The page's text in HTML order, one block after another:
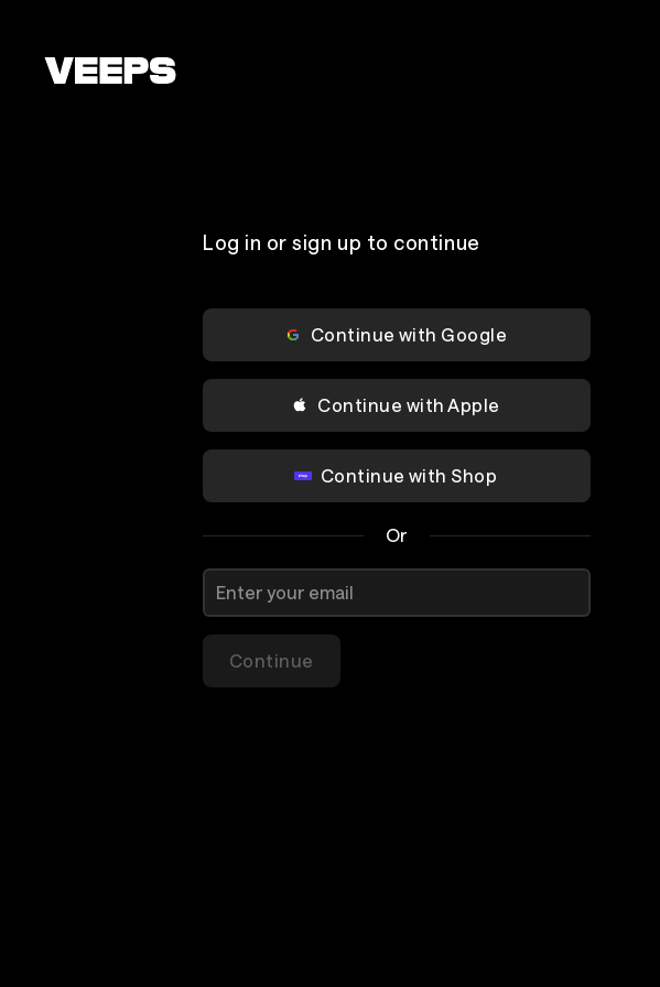
Log in or sign up to continue
Continue with Google
Continue with Apple
Continue with Shop
Or
Continue